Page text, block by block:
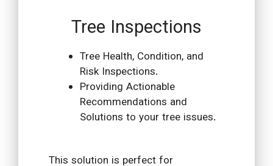
Tree Inspections
Tree Health, Condition, and
Risk Inspections.
Providing Actionable
Recommendations and
Solutions to your tree issues.
This solution is perfect for